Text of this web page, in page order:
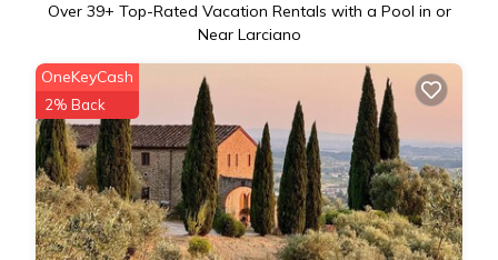
Over 39+ Top-Rated Vacation Rentals with a Pool in or
Near Larciano
OneKeyCash
2% Back